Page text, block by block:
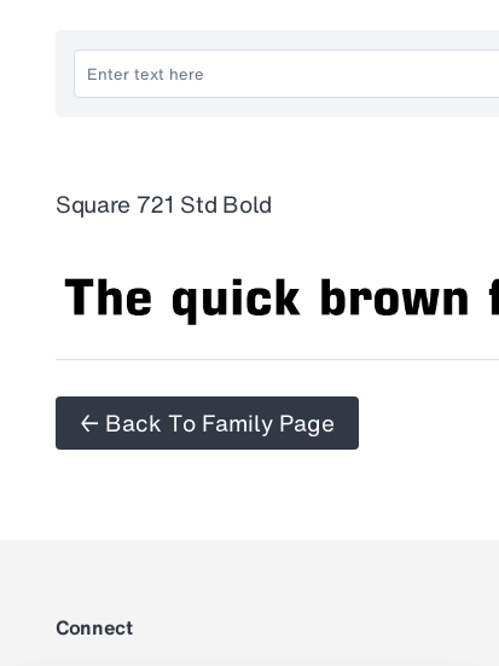
Square 721 Std Bold
← Back To Family Page
Connect